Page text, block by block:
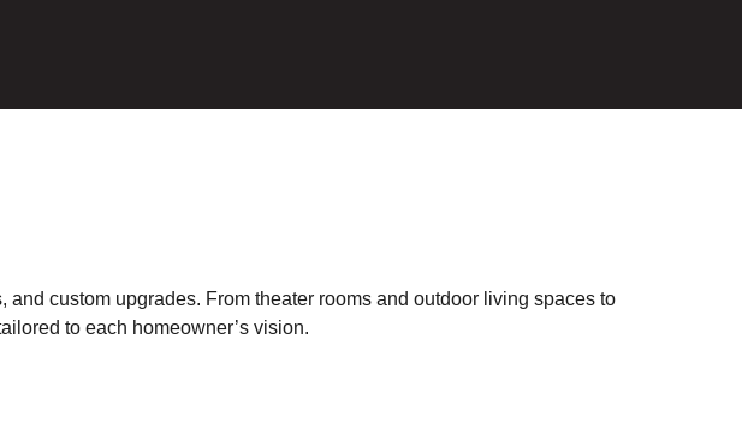
custom upgrades. From theater rooms and outdoor living spaces to
to each homeowner’s vision.